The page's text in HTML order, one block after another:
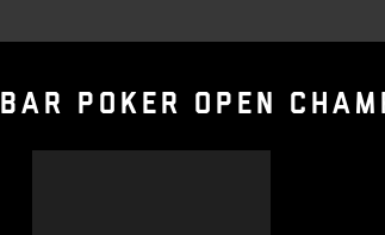
BAR POKER OPEN